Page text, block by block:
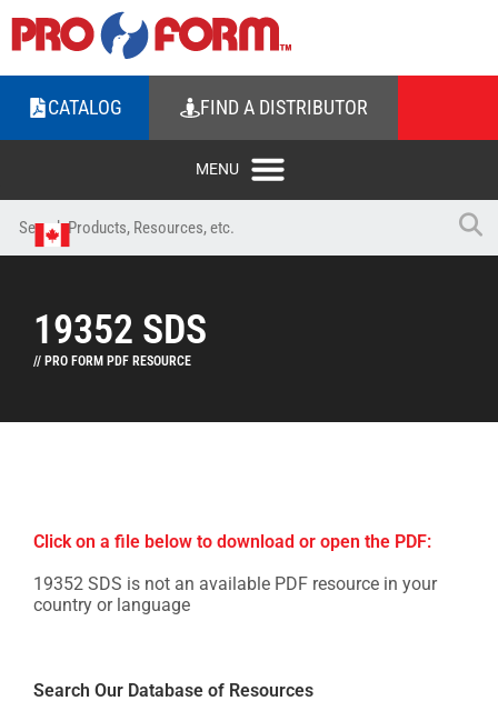
CATALOG FIND A DISTRIBUTOR
19352 SDS
// PRO FORM PDF RESOURCE
Click on a file below to download or open the PDF:
19352 SDS is not an available PDF resource in your
country or language
Search Our Database of Resources